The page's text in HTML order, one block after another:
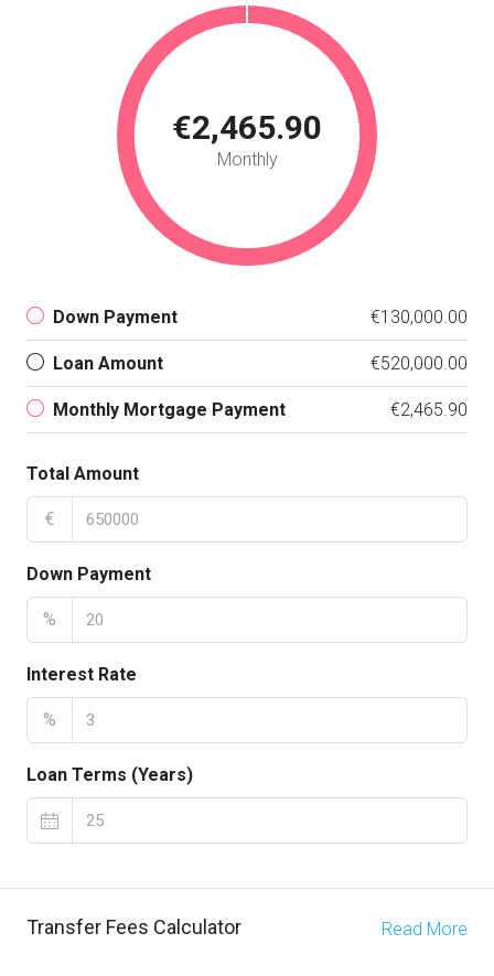
€2,465.90
Monthly
Down Payment €130,000.00
Loan Amount €520,000.00
Monthly Mortgage Payment €2,465.90
Total Amount
€
Down Payment
%
Interest Rate
%
Loan Terms (Years)
Transfer Fees Calculator Read More